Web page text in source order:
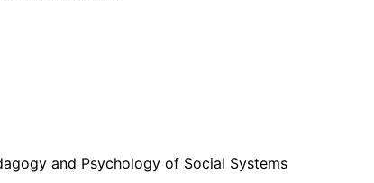
and Psychology of Social Systems